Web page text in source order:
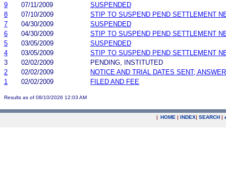
9
07/11/2009
SUSPENDED
8
07/10/2009
STIP TO SUSPEND PEND SETTLEMENT
7
04/30/2009
SUSPENDED
6
04/30/2009
STIP TO SUSPEND PEND SETTLEMENT
5
03/05/2009
SUSPENDED
4
03/05/2009
STIP TO SUSPEND PEND SETTLEMENT
3
02/02/2009
PENDING, INSTITUTED
2
02/02/2009
NOTICE AND TRIAL DATES SENT;
1
02/02/2009 FILED AND FEE
Results as of 08/10/2026 12:03 AM
| HOME | INDEX| SEARCH |